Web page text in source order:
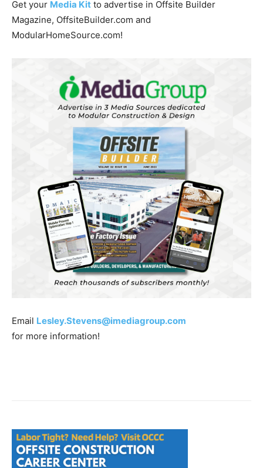
Get your Media Kit to advertise in Offsite Builder
Magazine, OffsiteBuilder.com and
ModularHomeSource.com!
Email Lesley.Stevens@imediagroup.com
for more information!